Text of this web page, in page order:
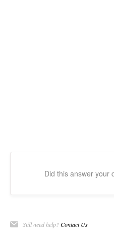
Did this answer your
Still need help?Contact Us